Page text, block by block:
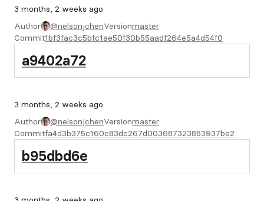
3 months, 2 weeks ago
Author
@nelsonjchenVersionmaster
Commit1bf3fac3c5bfc1ae50f30b55aadf264e5a4d54f0
a9402a72
3 months, 2 weeks ago
Author
@nelsonjchenVersionmaster
Commitfa4d3b375c160c83dc267d003687323883937be2
b95dbd6e